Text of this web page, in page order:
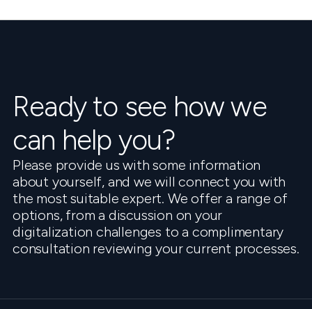
Ready to see how we
can help you?
Please provide us with some information
about yourself, and we will connect you with
the most suitable expert. We offer a range of
options, from a discussion on your
digitalization challenges to a complimentary
consultation reviewing your current processes.